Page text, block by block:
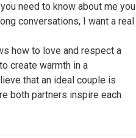
need to know about me you
conversations, I want a real
how to love and respect a
create warmth in a
that an ideal couple is
both partners inspire each